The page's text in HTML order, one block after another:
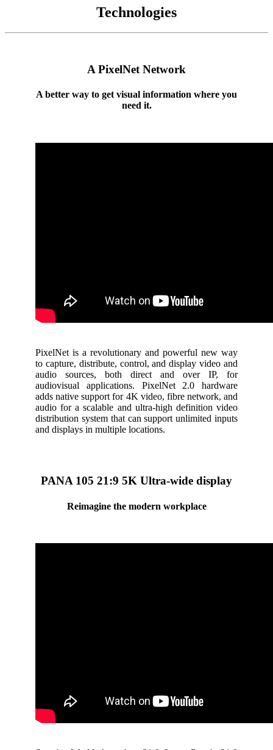
Technologies
A PixelNet Network
A better way to get visual information where you
need it.
PixelNet is a revolutionary and powerful new way
to capture, distribute, control, and display video and
audio sources, both direct and over IP, for
audiovisual applications. PixelNet 2.0 hardware
adds native support for 4K video, fibre network, and
audio for a scalable and ultra-high definition video
distribution system that can support unlimited inputs
and displays in multiple locations.
PANA 105 21:9 5K Ultra-wide display
Reimagine the modern workplace